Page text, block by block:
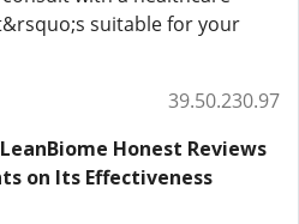
suitable for your
39.50.230.97
Honest Reviews
on Its Effectiveness